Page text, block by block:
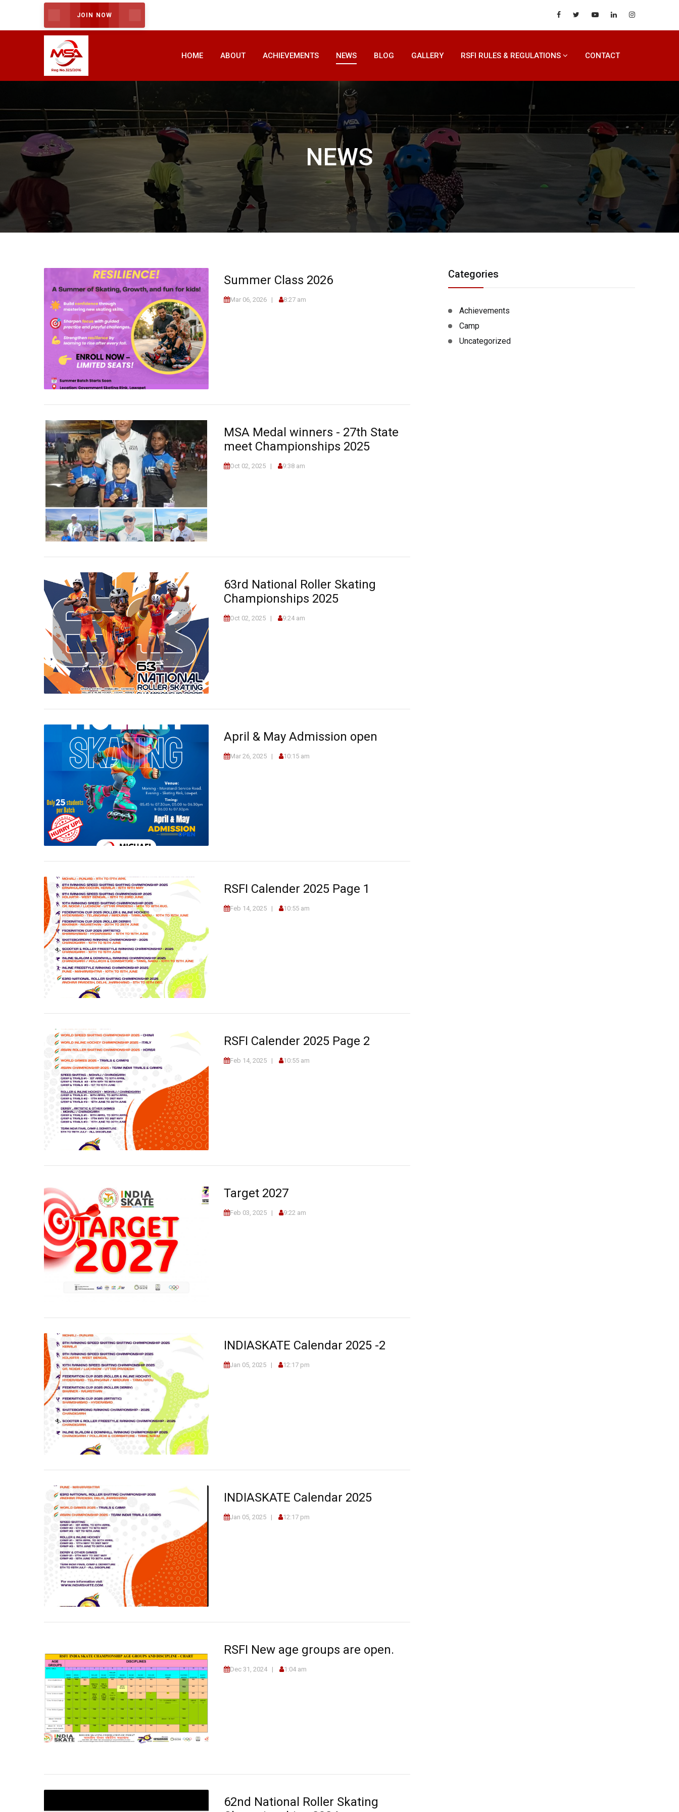
JOIN NOW
HOME ABOUT ACHIEVEMENTS NEWS BLOG GALLERY RSFI RULES & REGULATIONS CONTACT
NEWS
Summer Class 2026
Mar 06, 2026 8:27 am
MSA Medal winners - 27th State
meet Championships 2025
Oct 02, 2025 9:38 am
63rd National Roller Skating
Championships 2025
Oct 02, 2025 9:24 am
April & May Admission open
Mar 26, 2025 10:15 am
RSFI Calender 2025 Page 1
Feb 14, 2025 10:55 am
RSFI Calender 2025 Page 2
Feb 14, 2025 10:55 am
Target 2027
Feb 03, 2025 9:22 am
INDIASKATE Calendar 2025 -2
Jan 05, 2025 12:17 pm
INDIASKATE Calendar 2025
Jan 05, 2025 12:17 pm
RSFI New age groups are open.
Dec 31, 2024 1:04 am
62nd National Roller Skating
Categories
Achievements
Camp
Uncategorized